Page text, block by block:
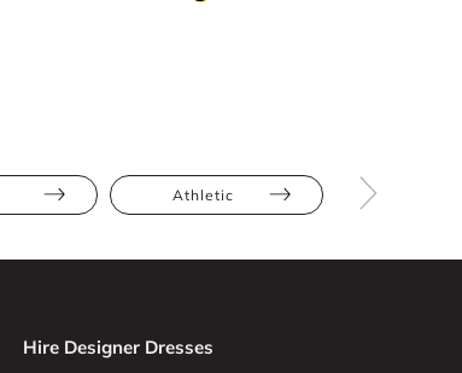
Athletic Bump
Hire Designer Dresses